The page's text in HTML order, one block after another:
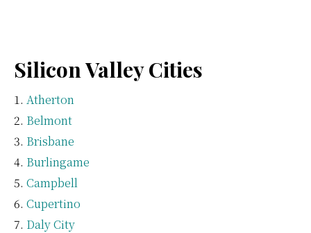
Silicon Valley Cities
Atherton
Belmont
Brisbane
Burlingame
Campbell
Cupertino
Daly City